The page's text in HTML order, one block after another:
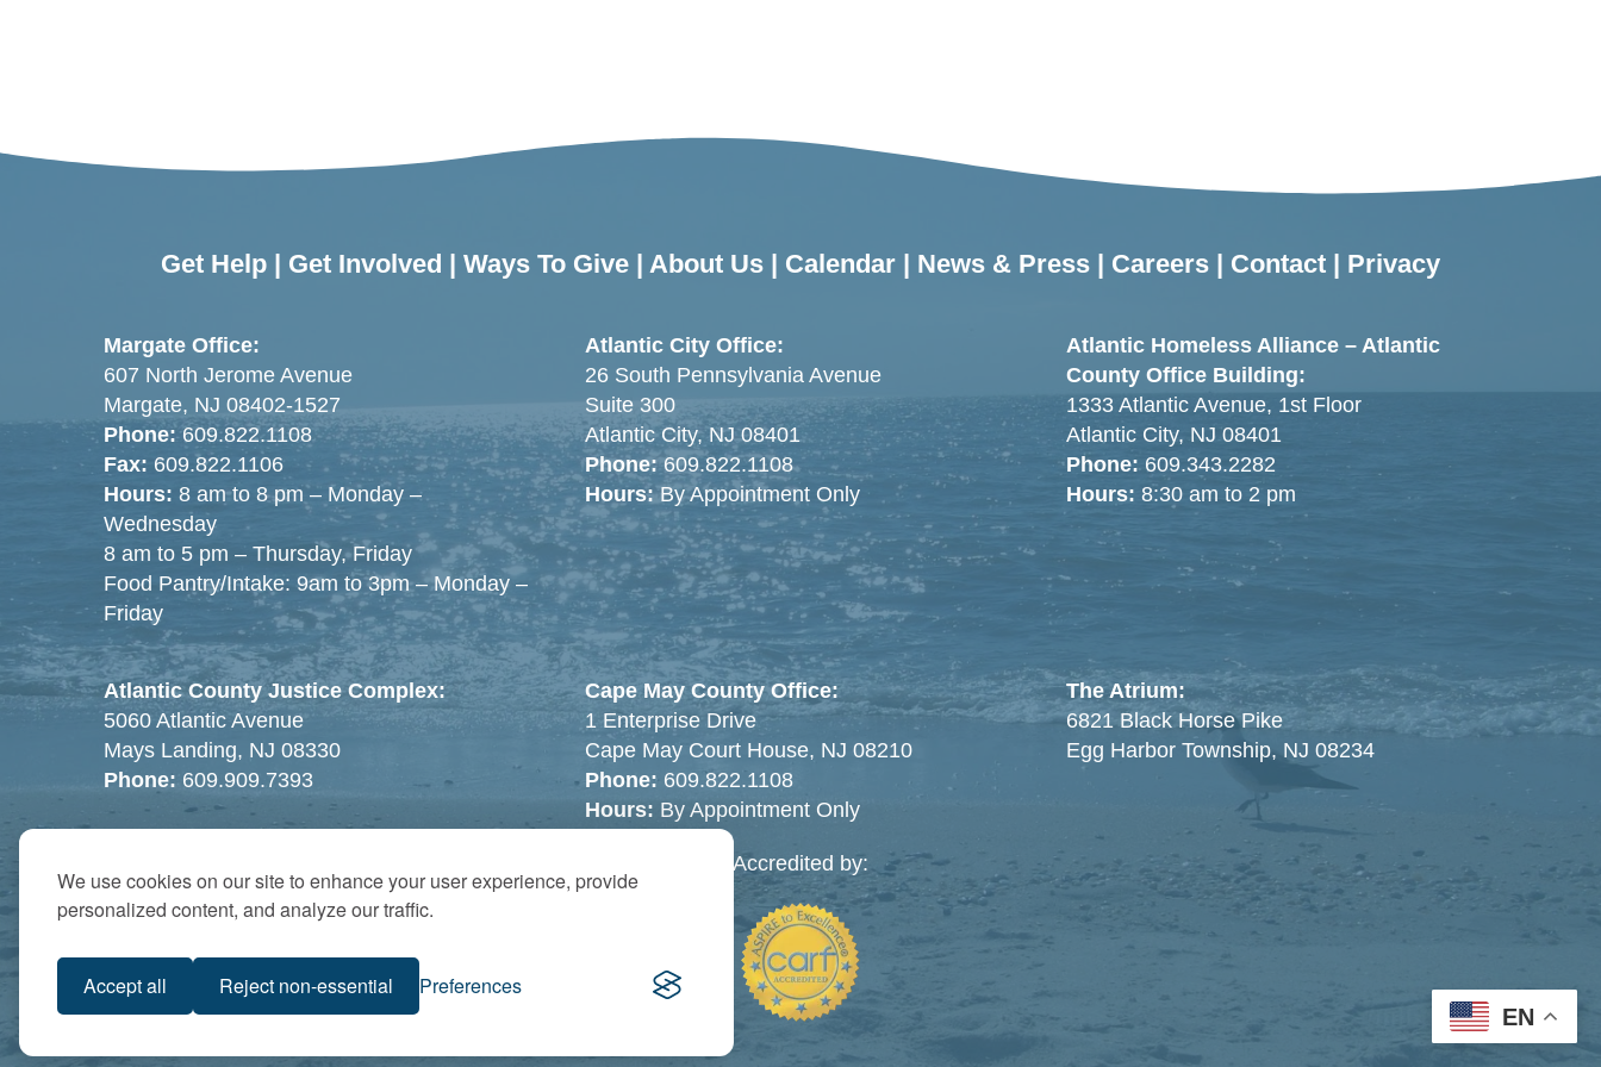
We use cookies on our site to enhance your user experience, provide
personalized content, and analyze our traffic.
Accept all Reject non-essential Preferences
Get Help | Get Involved | Ways To Give | About Us | Calendar | News & Press | Careers | Contact | Privacy
Margate Office:
607 North Jerome Avenue
Margate, NJ 08402-1527
Phone:609.822.1108
Fax: 609.822.1106
Hours: 8 am to 8 pm – Monday –
Wednesday
8 am to 5 pm – Thursday, Friday
Food Pantry/Intake: 9am to 3pm – Monday –
Friday
Atlantic City Office:
26 South Pennsylvania Avenue
Suite 300
Atlantic City, NJ 08401
Phone:609.822.1108
Hours:By Appointment Only
Atlantic Homeless Alliance – Atlantic
County Office Building:
1333 Atlantic Avenue, 1st Floor
Atlantic City, NJ 08401
Phone:609.343.2282
Hours: 8:30 am to 2 pm
Atlantic County Justice Complex:
5060 Atlantic Avenue
Mays Landing, NJ 08330
Phone: 609.909.7393
Cape May County Office:
1 Enterprise Drive
Cape May Court House, NJ 08210
Phone: 609.822.1108
Hours: By Appointment Only
The Atrium:
6821 Black Horse Pike
Egg Harbor Township, NJ 08234
Accredited by:
EN